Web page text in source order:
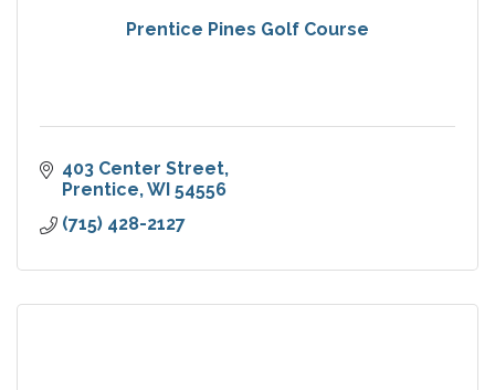
Prentice Pines Golf Course
403 Center Street
Prentice WI 54556
(715) 428-2127